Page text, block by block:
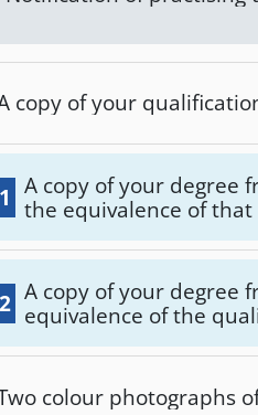
copy of your
A copy of your degree
the equivalence of
Department for the
(ATEEN) of the
Sports.
A copy of your degree
equivalence of the
recognition services of
colour photographs